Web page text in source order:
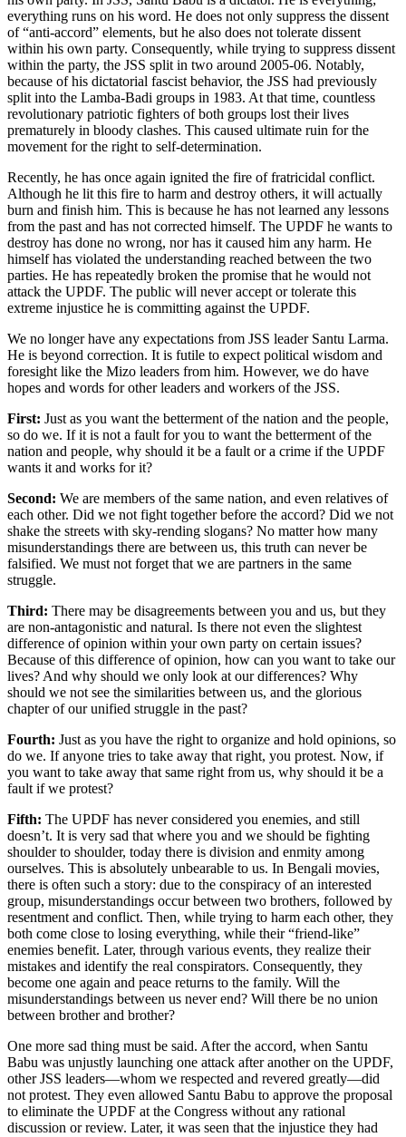
everything runs on his word. He does not only suppress the dissent
of “anti-accord” elements, but he also does not tolerate dissent
within his own party. Consequently, while trying to suppress dissent
within the party, the JSS split in two around 2005-06. Notably,
because of his dictatorial fascist behavior, the JSS had previously
split into the Lamba-Badi groups in 1983. At that time, countless
revolutionary patriotic fighters of both groups lost their lives
prematurely in bloody clashes. This caused ultimate ruin for the
movement for the right to self-determination.
Recently, he has once again ignited the fire of fratricidal conflict.
Although he lit this fire to harm and destroy others, it will actually
burn and finish him. This is because he has not learned any lessons
from the past and has not corrected himself. The UPDF he wants to
destroy has done no wrong, nor has it caused him any harm. He
himself has violated the understanding reached between the two
parties. He has repeatedly broken the promise that he would not
attack the UPDF. The public will never accept or tolerate this
extreme injustice he is committing against the UPDF.
We no longer have any expectations from JSS leader Santu Larma.
He is beyond correction. It is futile to expect political wisdom and
foresight like the Mizo leaders from him. However, we do have
hopes and words for other leaders and workers of the JSS.
First: Just as you want the betterment of the nation and the people,
so do we. If it is not a fault for you to want the betterment of the
nation and people, why should it be a fault or a crime if the UPDF
wants it and works for it?
Second: We are members of the same nation, and even relatives of
each other. Did we not fight together before the accord? Did we not
shake the streets with sky-rending slogans? No matter how many
misunderstandings there are between us, this truth can never be
falsified. We must not forget that we are partners in the same
struggle.
Third: There may be disagreements between you and us, but they
are non-antagonistic and natural. Is there not even the slightest
difference of opinion within your own party on certain issues?
Because of this difference of opinion, how can you want to take our
lives? And why should we only look at our differences? Why
should we not see the similarities between us, and the glorious
chapter of our unified struggle in the past?
Fourth: Just as you have the right to organize and hold opinions, so
do we. If anyone tries to take away that right, you protest. Now, if
you want to take away that same right from us, why should it be a
fault if we protest?
Fifth: The UPDF has never considered you enemies, and still
doesn’t. It is very sad that where you and we should be fighting
shoulder to shoulder, today there is division and enmity among
ourselves. This is absolutely unbearable to us. In Bengali movies,
there is often such a story: due to the conspiracy of an interested
group, misunderstandings occur between two brothers, followed by
resentment and conflict. Then, while trying to harm each other, they
both come close to losing everything, while their “friend-like”
enemies benefit. Later, through various events, they realize their
mistakes and identify the real conspirators. Consequently, they
become one again and peace returns to the family. Will the
misunderstandings between us never end? Will there be no union
between brother and brother?
One more sad thing must be said. After the accord, when Santu
Babu was unjustly launching one attack after another on the UPDF,
other JSS leaders—whom we respected and revered greatly—did
not protest. They even allowed Santu Babu to approve the proposal
to eliminate the UPDF at the Congress without any rational
discussion or review. Later, it was seen that the injustice they had